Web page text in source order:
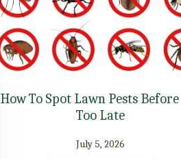
How To Spot Lawn Pests Before
Too Late
July 5, 2026